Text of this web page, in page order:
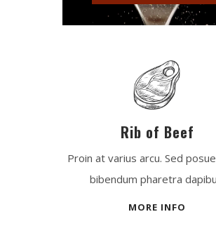
Rib of Beef
Proin at varius arcu. Sed
bibendum pharetra
MORE INFO